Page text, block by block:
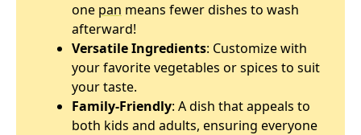
one pan means fewer dishes to wash
afterward!
Versatile Ingredients: Customize with
your favorite vegetables or spices to suit
your taste.
Family-Friendly: A dish that appeals to
both kids and adults, ensuring everyone